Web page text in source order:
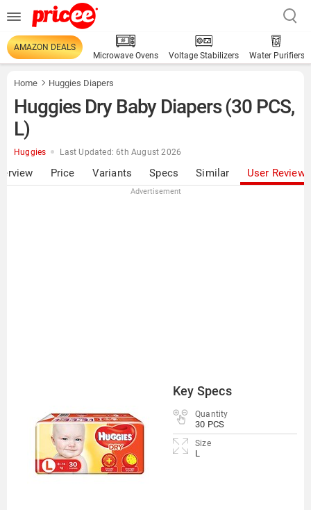
AMAZON DEALS
Microwave Ovens
Voltage Stabilizers Water Purifiers
Home Huggies Diapers
Huggies Dry Baby Diapers (30 PCS,
L)
Huggies Last Updated: 6th August 2026
Price Variants Specs Similar User Reviews
Advertisement
Key Specs
Quantity
30 PCS
Size
L